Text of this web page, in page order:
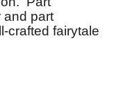
and part
crafted fairytale